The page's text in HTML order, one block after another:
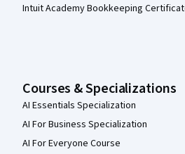
Intuit Academy Bookkeeping
Courses & Specializations
AI Essentials Specialization
AI For Business Specialization
AI For Everyone Course